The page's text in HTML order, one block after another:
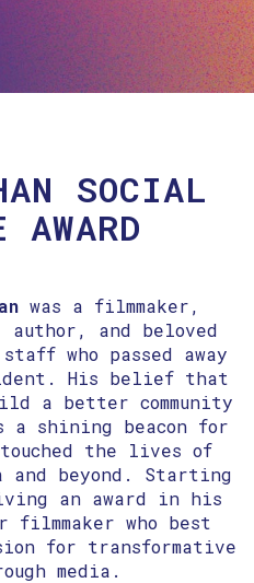
SOCIAL
AWARD
was a filmmaker,
and beloved
staff who passed away
His belief that
a better community
a shining beacon for
the lives of
and beyond. Starting
an award in his
who best
for transformative
media.